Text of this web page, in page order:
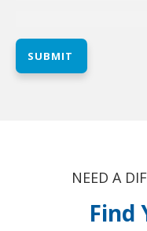
SUBMIT
NEED A
Find